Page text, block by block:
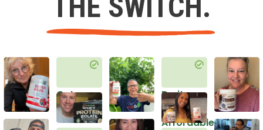
THE SWITCH.
Get
Healthy
Do it
in an
Affordable